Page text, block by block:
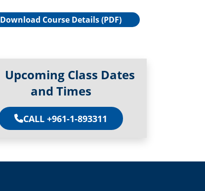
Download Course Details (PDF)
Upcoming Class Dates
and Times
CALL +961-1-893311